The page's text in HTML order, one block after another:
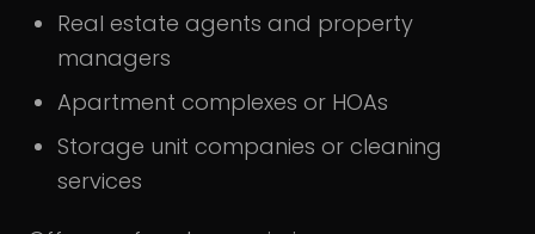
Real estate agents and property
managers
Apartment complexes or HOAs
Storage unit companies or cleaning
services